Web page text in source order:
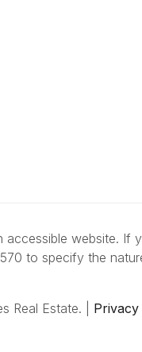
accessible website.
to specify the
Real Estate. |